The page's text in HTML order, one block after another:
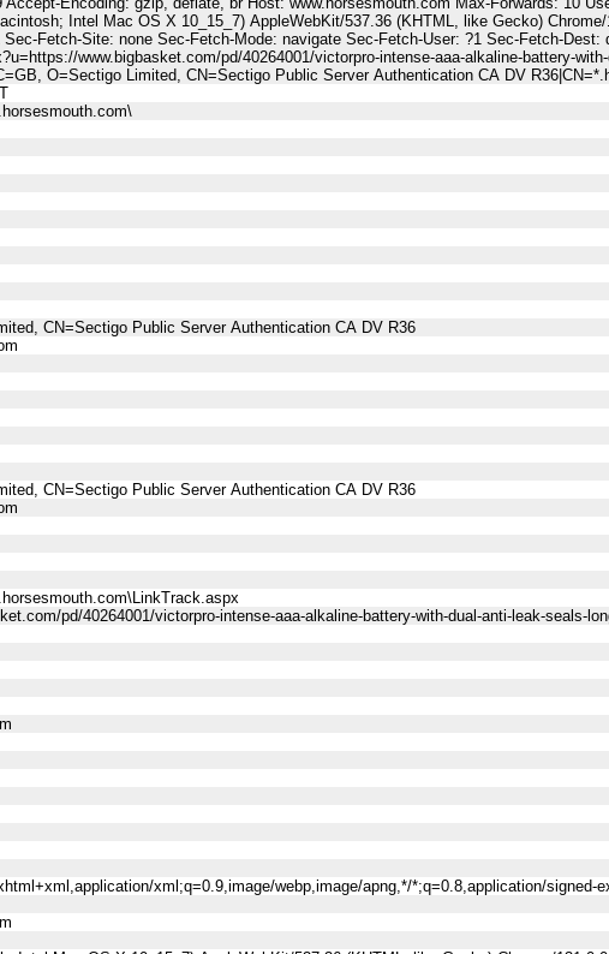
Intel Mac OS X 10_15_7) AppleWebKit/537.36 (KHTML, like Gecko)
Sec-Fetch-Site: none Sec-Fetch-Mode: navigate Sec-Fetch-User: ?1 Sec-Fetch-
www.bigbasket.com/pd/40264001/victorpro-intense-aaa-alkaline-battery-
O=Sectigo Limited, CN=Sectigo Public Server Authentication CA DV
CN=Sectigo Public Server Authentication CA DV R36
CN=Sectigo Public Server Authentication CA DV R36
pd/40264001/victorpro-intense-aaa-alkaline-battery-with-dual-anti-leak-seals-
xml;q=0.9,image/webp,image/apng,*/*;q=0.8,application/signed-